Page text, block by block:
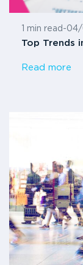
1 min read -
Top Trends
Read more